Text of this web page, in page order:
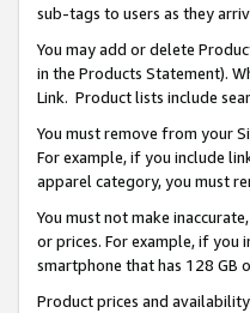
sub-tags to users as they
You may add or delete
in the Products Statement).
Link. Product lists include
You must remove from your
For example, if you include
apparel category, you must
You must not make
or prices. For example, if you
smartphone that has 128 GB
Product prices and